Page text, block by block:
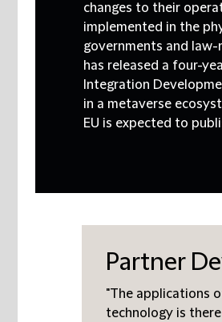
changes to their
implemented in the
governments and
has released a four-
Integration
in a metaverse
EU is expected to
Partner
"The applications
technology is